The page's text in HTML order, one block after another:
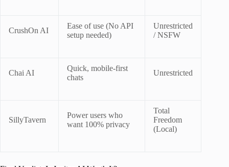
CrushOn AI
Ease of use (No API
setup needed)
Unrestricted
/ NSFW
Chai AI
Quick, mobile-first
chats
Unrestricted
SillyTavern
Power users who
want 100% privacy
Total
Freedom
(Local)